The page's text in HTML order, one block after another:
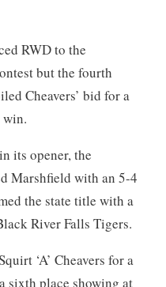
RWD to the
but the fourth
Cheavers’ bid for a
win.
its opener, the
Marshfield with an 5-4
the state title with a
River Falls Tigers.
‘A’ Cheavers for a
sixth place showing at